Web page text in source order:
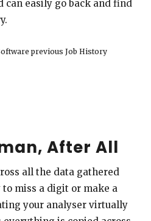
can easily go back and find
After All
all the data gathered
to miss a digit or make a
your analyser virtually